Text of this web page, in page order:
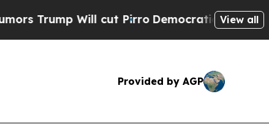
Will cut PirroDemocratic Socialists of
View all
Provided by AGP